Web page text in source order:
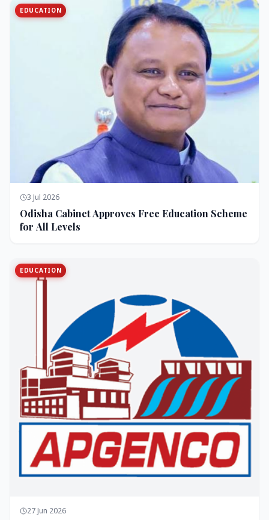
EDUCATION
3 Jul 2026
Odisha Cabinet Approves Free Education Scheme
for All Levels
EDUCATION
27 Jun 2026